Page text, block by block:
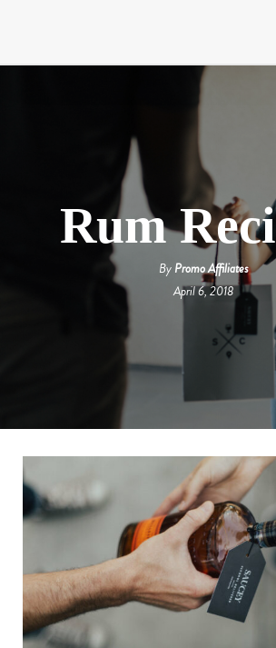
Rum
ByPromo Affiliates
April 6, 2018